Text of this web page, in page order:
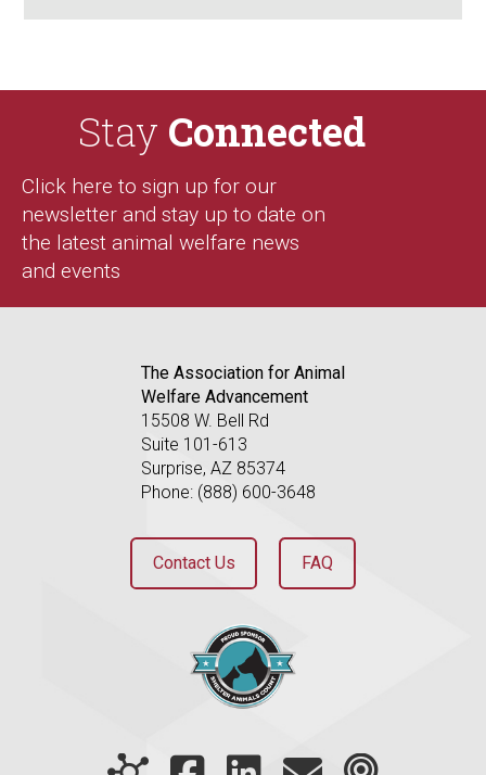
Stay Connected
Click here to sign up for our
newsletter and stay up to date on
the latest animal welfare news
and events
The Association for Animal
Welfare Advancement
15508 W. Bell Rd
Suite 101-613
Surprise, AZ 85374
Phone: (888) 600-3648
Contact Us FAQ